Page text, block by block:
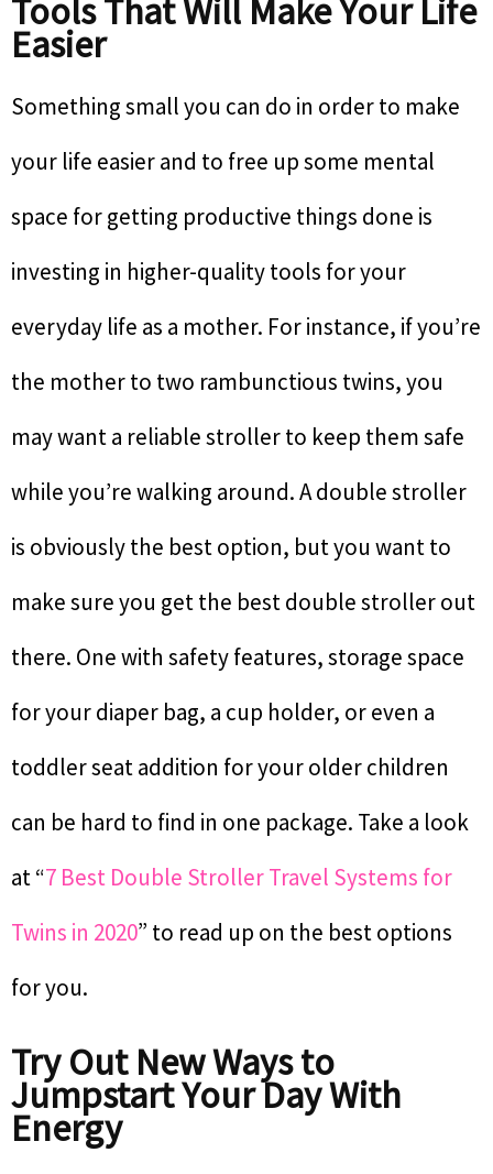
Tools That Will Make Your Life
Easier
Something small you can do in order to make
your life easier and to free up some mental
space for getting productive things done is
investing in higher-quality tools for your
everyday life as a mother. For instance, if you’re
the mother to two rambunctious twins, you
may want a reliable stroller to keep them safe
while you’re walking around. A double stroller
is obviously the best option, but you want to
make sure you get the best double stroller out
there. One with safety features, storage space
for your diaper bag, a cup holder, or even a
toddler seat addition for your older children
can be hard to find in one package. Take a look
at “7 Best Double Stroller Travel Systems for
Twins in 2020” to read up on the best options
for you.
Try Out New Ways to
Jumpstart Your Day With
Energy